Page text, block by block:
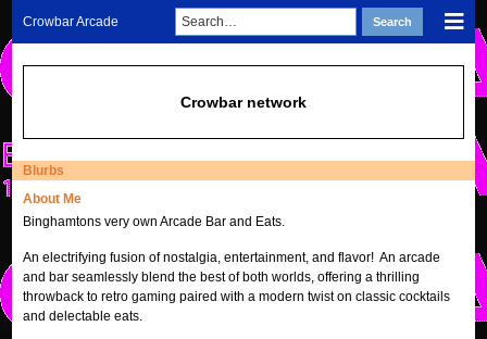
content
Crowbar Arcade
Search
for:
Search
Crowbar network
Blurbs
About Me
Binghamtons very own Arcade Bar and Eats.
An electrifying fusion of nostalgia, entertainment, and flavor! An arcade
and bar seamlessly blend the best of both worlds, offering a thrilling
throwback to retro gaming paired with a modern twist on classic cocktails
and delectable eats.